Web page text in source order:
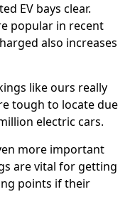
EV bays clear.
popular in recent
also increases
like ours really
tough to locate due
electric cars.
more important
are vital for getting
points if their